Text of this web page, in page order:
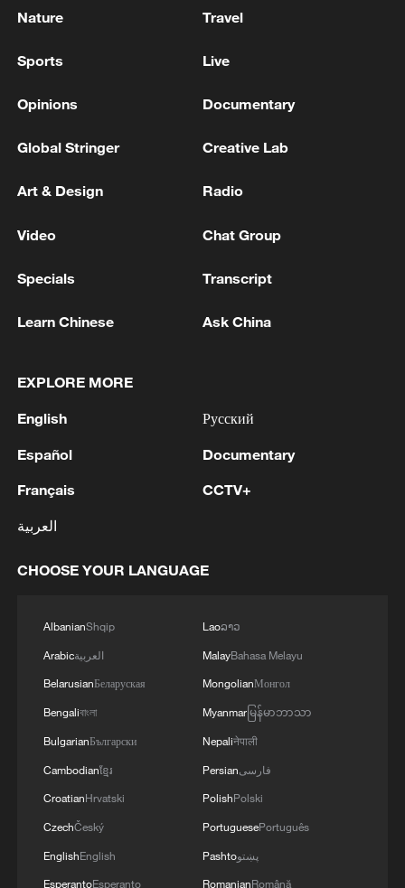
05:38, 07-Aug-2026
RELATED STORIES
Xizang
China's rural tourism shifts from mega-projects
UN Tourism: China's rural tourism model
inspires the world
Nature Travel
Sports Live
Opinions Documentary
Global Stringer Creative Lab
Art & Design Radio
Video Chat Group
Specials Transcript
Learn Chinese Ask China
EXPLORE MORE
English
Español
Français
العربية
Русский
Documentary
CCTV+
CHOOSE YOUR LANGUAGE
AlbanianShqip
Arabicالعربية
BelarusianБеларуская
Bengaliবাংলা
BulgarianБългарски
Cambodianខ្មែរ
CroatianHrvatski
CzechČeský
EnglishEnglish
EsperantoEsperanto
Laoລາວ
MalayBahasa Melayu
MongolianМонгол
Myanmarမြန်မာဘာသာ
Nepaliनेपाली
Persianفارسی
PolishPolski
PortuguesePortuguês
Pashtoپښتو
RomanianRomână